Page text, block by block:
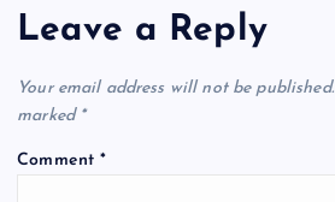
Leave a Reply
Your email address will not be published.
marked *
Comment*